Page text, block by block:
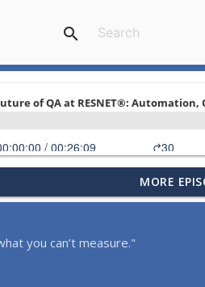
search
Drop Counts: The Evolution of
Codes Really Get Made, and
MORE
you can’t measure."